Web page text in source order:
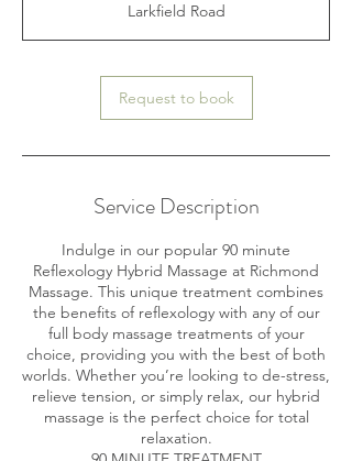
0
m
n
Larkfield Road
Request to book
Service Description
Indulge in our popular 90 minute
Reflexology Hybrid Massage at Richmond
Massage. This unique treatment combines
the benefits of reflexology with any of our
full body massage treatments of your
choice, providing you with the best of both
worlds. Whether you’re looking to de-stress,
relieve tension, or simply relax, our hybrid
massage is the perfect choice for total
relaxation.